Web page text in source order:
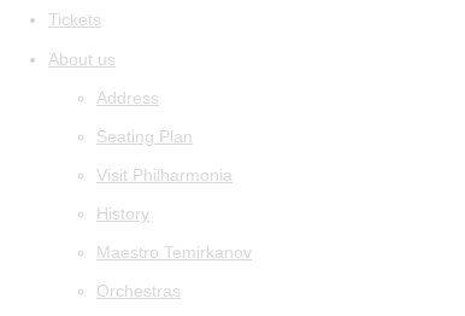
Tickets
About us
Address
Seating Plan
Visit Philharmonia
History
Maestro Temirkanov
Orchestras